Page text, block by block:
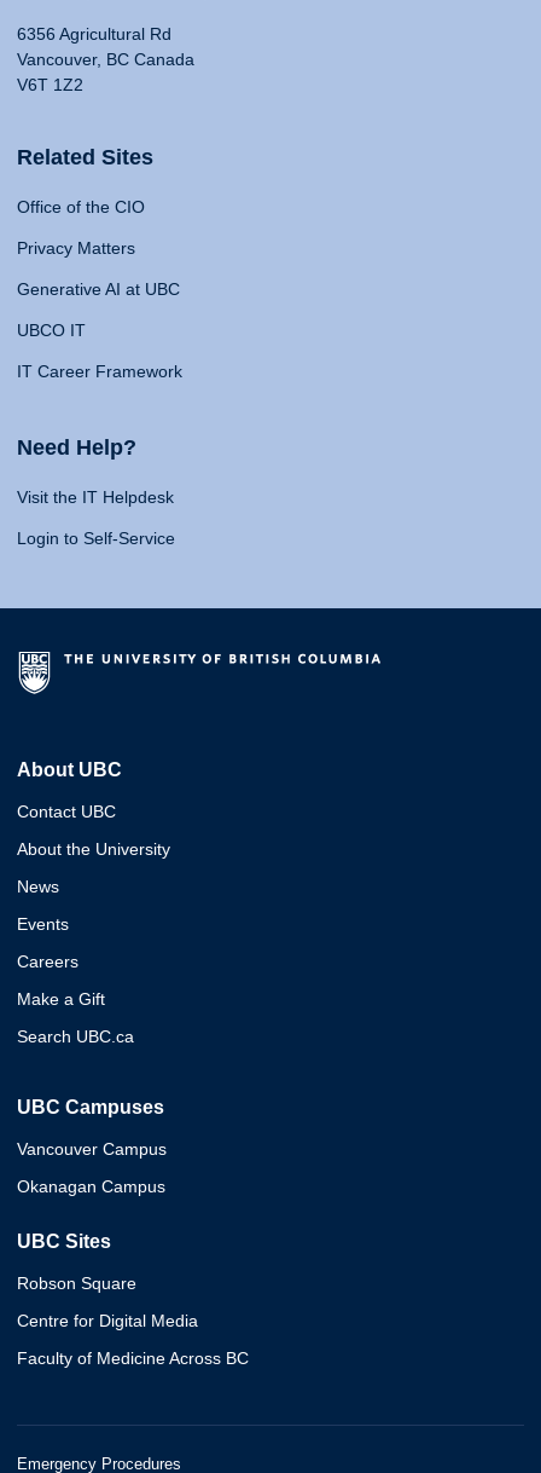
6356 Agricultural Rd
Vancouver, BC Canada
V6T 1Z2
Related Sites
Office of the CIO
Privacy Matters
Generative AI at UBC
UBCO IT
IT Career Framework
Need Help?
Visit the IT Helpdesk
Login to Self-Service
About UBC
Contact UBC
About the University
News
Events
Careers
Make a Gift
Search UBC.ca
UBC Campuses
Vancouver Campus
Okanagan Campus
UBC Sites
Robson Square
Centre for Digital Media
Faculty of Medicine Across BC
Emergency Procedures